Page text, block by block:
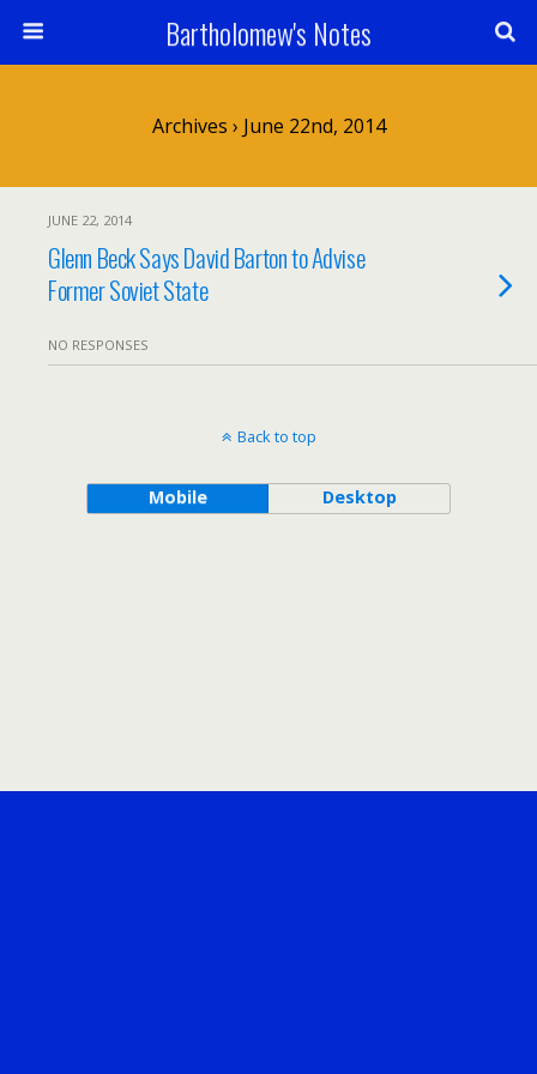
Bartholomew's Notes
Archives › June 22nd, 2014
JUNE 22, 2014
Glenn Beck Says David Barton to Advise
Former Soviet State
NO RESPONSES
Back to top
Mobile Desktop